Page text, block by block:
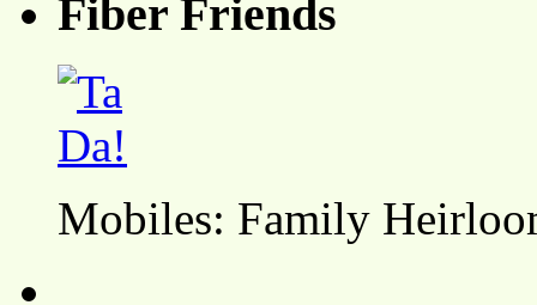
Fiber Friends
Mobiles: Family